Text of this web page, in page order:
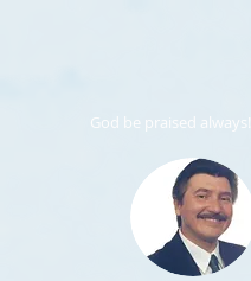
God be praised always!